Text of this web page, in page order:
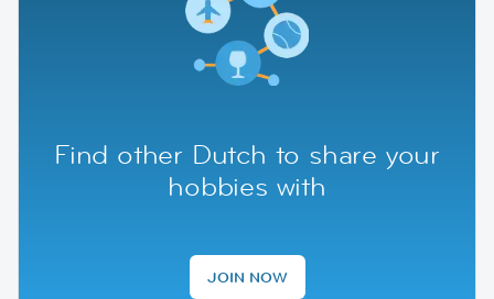
Find other Dutch to share your
hobbies with
JOIN NOW